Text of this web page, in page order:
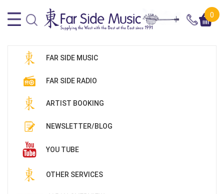
0
FAR SIDE MUSIC
FAR SIDE RADIO
ARTIST BOOKING
NEWSLETTER/BLOG
YOU TUBE
OTHER SERVICES